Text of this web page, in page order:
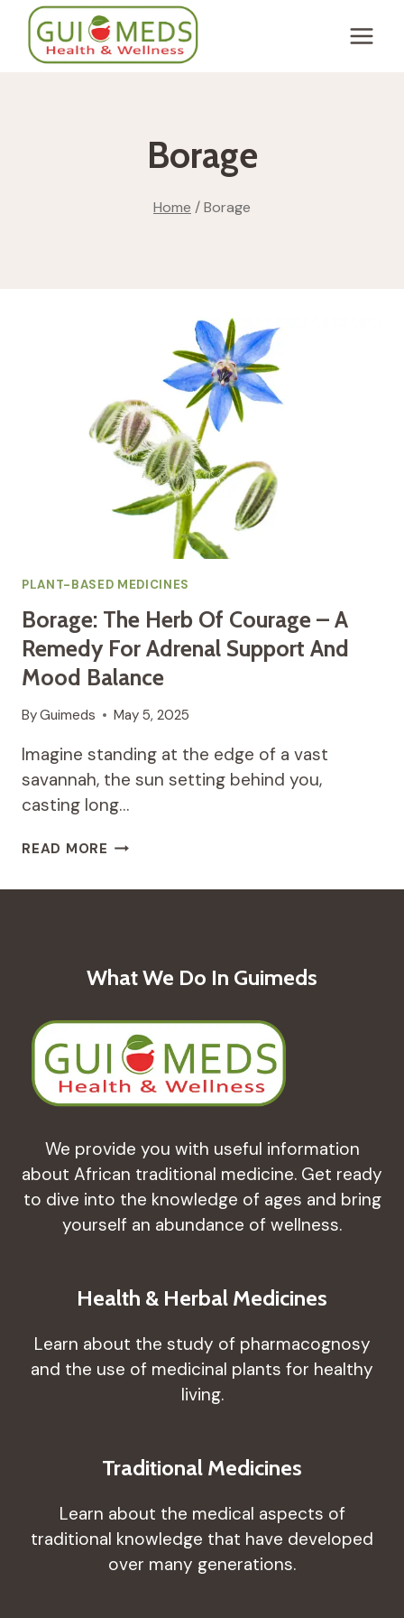
Skip
content
Borage
Home /Borage
PLANT-BASED MEDICINES
Borage: The Herb Of Courage – A
Remedy For Adrenal Support And
Mood Balance
ByGuimeds May 5, 2025
Imagine standing at the edge of a vast
savannah, the sun setting behind you,
casting long…
READ MORE BORAGE:
REMEDY
ADRENAL
SUPPORT
AND
MOOD
BALANCE
What We Do In Guimeds
We provide you with useful information
about African traditional medicine. Get ready
to dive into the knowledge of ages and bring
yourself an abundance of wellness.
Health & Herbal Medicines
Learn about the study of pharmacognosy
and the use of medicinal plants for healthy
living.
Traditional Medicines
Learn about the medical aspects of
traditional knowledge that have developed
over many generations.